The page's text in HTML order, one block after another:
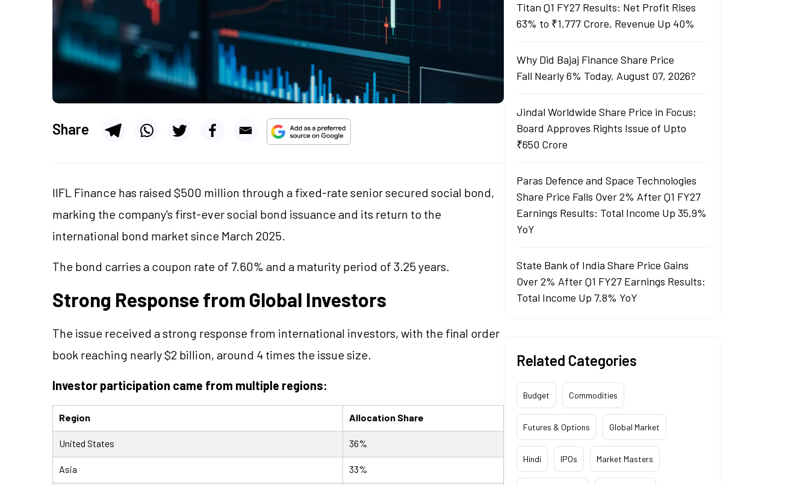
Share
IIFL Finance has raised $500 million through a fixed-rate senior secured social bond,
marking the company's first-ever social bond issuance and its return to the
international bond market since March 2025.
The bond carries a coupon rate of 7.60% and a maturity period of 3.25 years.
Strong Response from Global Investors
The issue received a strong response from international investors, with the final order
book reaching nearly $2 billion, around 4 times the issue size.
Investor participation came from multiple regions:
Region Allocation Share
United States 36%
Asia 33%
Titan Q1 FY27 Results: Net Profit Rises
63% to ₹1,777 Crore, Revenue Up 40%
Why Did Bajaj Finance Share Price
Fall Nearly 6% Today, August 07, 2026?
Jindal Worldwide Share Price in Focus;
Board Approves Rights Issue of Upto
₹650 Crore
Paras Defence and Space Technologies
Share Price Falls Over 2% After Q1 FY27
Earnings Results: Total Income Up 35.9%
YoY
State Bank of India Share Price Gains
Over 2% After Q1 FY27 Earnings Results:
Total Income Up 7.8% YoY
Related Categories
Budget Commodities
Futures & Options Global Market
Hindi IPOs Market Masters